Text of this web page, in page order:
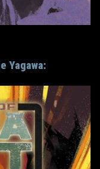
Yagawa: